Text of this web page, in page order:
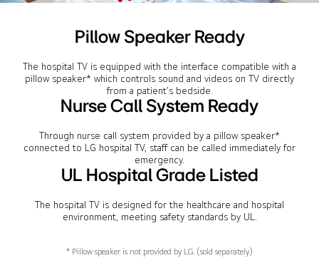
Pillow Speaker Ready
The hospital TV is equipped with the interface compatible with a
pillow speaker* which controls sound and videos on TV directly
from a patient’s bedside.
Nurse Call System Ready
Through nurse call system provided by a pillow speaker*
connected to LG hospital TV, staff can be called immediately for
emergency.
UL Hospital Grade Listed
The hospital TV is designed for the healthcare and hospital
environment, meeting safety standards by UL.
* Pillow speaker is not provided by LG. (sold separately)